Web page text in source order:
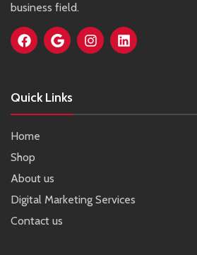
business field.
Quick Links
Home
Shop
About us
Digital Marketing Services
Contact us